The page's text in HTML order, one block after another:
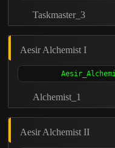
Taskmaster_3
Aesir Alchemist I
Alchemist_1
Aesir Alchemist II